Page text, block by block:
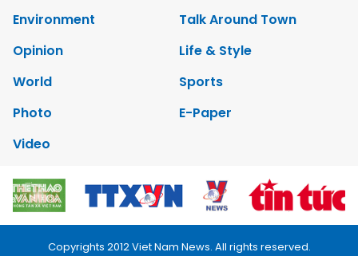
Environment
Talk Around Town
Opinion
Life & Style
World
Sports
Photo
E-Paper
Video
Copyrights 2012 Viet Nam News. All rights reserved.